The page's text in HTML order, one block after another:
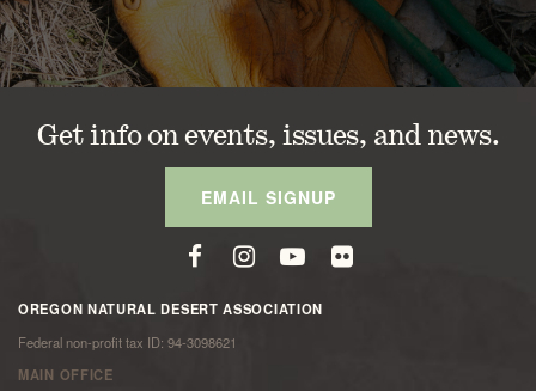
Get info on events, issues, and news.
EMAIL SIGNUP
OREGON NATURAL DESERT ASSOCIATION
Federal non-profit tax ID: 94-3098621
MAIN OFFICE